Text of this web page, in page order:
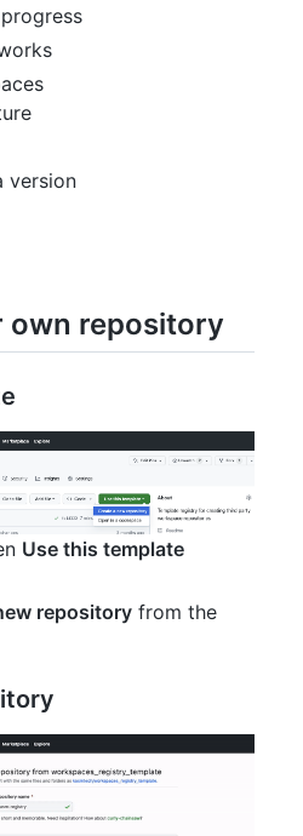
version
own repository
Use this template
repository from the